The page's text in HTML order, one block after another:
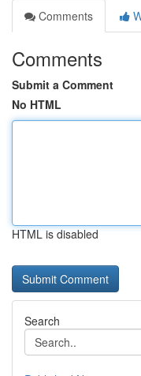
Comments
Comments
Submit a Comment
No HTML
HTML is disabled
Search